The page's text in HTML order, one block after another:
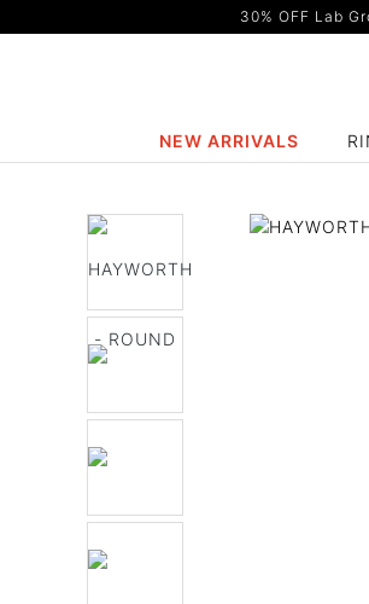
30% OFF Lab
NEW ARRIVALS